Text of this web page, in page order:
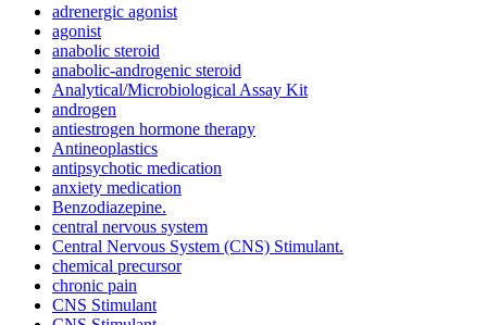
adrenergic agonist
agonist
anabolic steroid
anabolic-androgenic steroid
Analytical/Microbiological Assay Kit
androgen
antiestrogen hormone therapy
Antineoplastics
antipsychotic medication
anxiety medication
Benzodiazepine.
central nervous system
Central Nervous System (CNS) Stimulant.
chemical precursor
chronic pain
CNS Stimulant